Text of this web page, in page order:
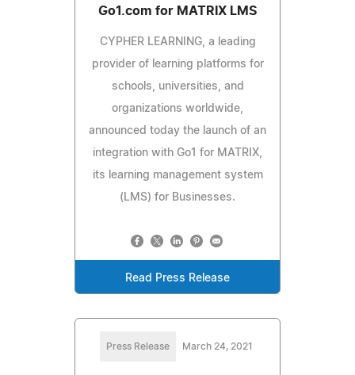
Go1.com for MATRIX LMS
CYPHER LEARNING, a leading
provider of learning platforms for
schools, universities, and
organizations worldwide,
announced today the launch of an
integration with Go1 for MATRIX,
its learning management system
(LMS) for Businesses.
Read Press Release
Press Release March 24, 2021